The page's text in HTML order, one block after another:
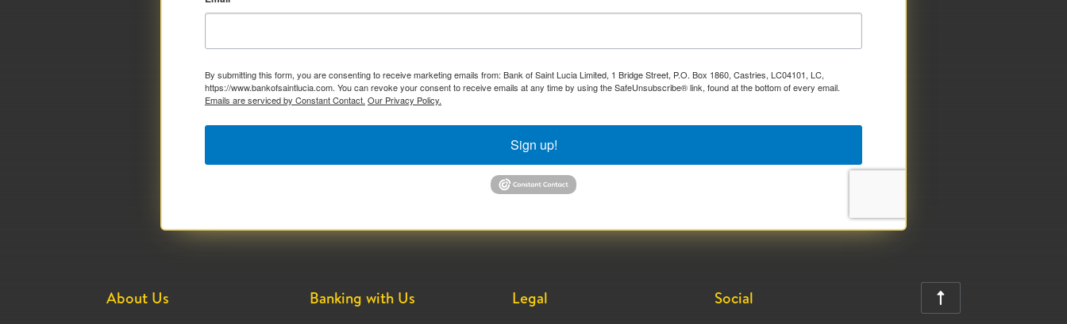
By submitting this form, you are consenting to receive marketing emails from: Bank of Saint Lucia Limited, 1 Bridge Street, P.O. Box 1860, Castries, LC04101, LC,
https://www.bankofsaintlucia.com. You can revoke your consent to receive emails at any time by using the SafeUnsubscribe® link, found at the bottom of every email.
Emails are serviced by Constant Contact. Our Privacy Policy.
Sign up!
About Us Banking with Us Legal Social 